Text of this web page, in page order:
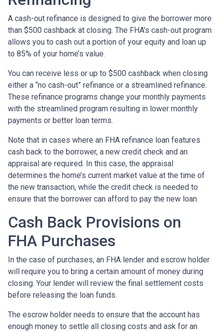
A cash-out refinance is designed to give the borrower more
than $500 cashback at closing. The FHA’s cash-out program
allows you to cash out a portion of your equity and loan up
to 85% of your home’s value.
You can receive less or up to $500 cashback when closing
either a “no cash-out” refinance or a streamlined refinance.
These refinance programs change your monthly payments
with the streamlined program resulting in lower monthly
payments or better loan terms.
Note that in cases where an FHA refinance loan features
cash back to the borrower, a new credit check and an
appraisal are required. In this case, the appraisal
determines the home’s current market value at the time of
the new transaction, while the credit check is needed to
ensure that the borrower can afford to pay the new loan.
Cash Back Provisions on
FHA Purchases
In the case of purchases, an FHA lender and escrow holder
will require you to bring a certain amount of money during
closing. Your lender will review the final settlement costs
before releasing the loan funds.
The escrow holder needs to ensure that the account has
enough money to settle all closing costs and ask for an